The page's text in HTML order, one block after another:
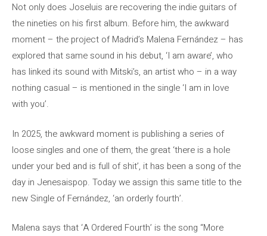
Not only does Joseluis are recovering the indie guitars of
the nineties on his first album. Before him, the awkward
moment – the project of Madrid’s Malena Fernández – has
explored that same sound in his debut, ‘I am aware’, who
has linked its sound with Mitski’s, an artist who – in a way
nothing casual – is mentioned in the single ‘I am in love
with you’.
In 2025, the awkward moment is publishing a series of
loose singles and one of them, the great ‘there is a hole
under your bed and is full of shit’, it has been a song of the
day in Jenesaispop. Today we assign this same title to the
new Single of Fernández, ‘an orderly fourth’.
Malena says that ‘A Ordered Fourth’ is the song “More